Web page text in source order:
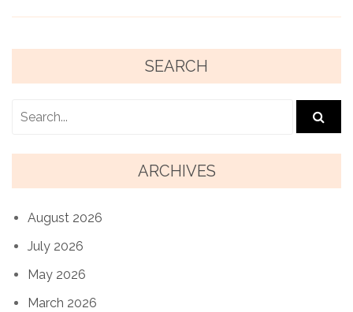
SEARCH
ARCHIVES
August 2026
July 2026
May 2026
March 2026